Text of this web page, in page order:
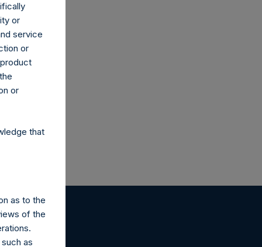
or
service
or
or
that
as to the
of the
as